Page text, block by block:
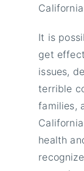
It is
get
issues,
terrible
families,
health